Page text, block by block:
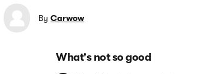
ByCarwow
What's not so good